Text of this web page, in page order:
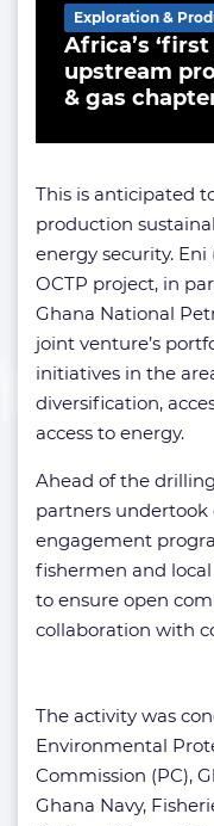
Africa’s
upstream
& gas
Exploration &
This is anticipated
production
energy security.
OCTP project, in
Ghana National
joint venture’s
initiatives in the
diversification,
access to energy.
Ahead of the
partners undertook
engagement
fishermen and local
to ensure open
collaboration with
The activity was
Environmental
Commission (PC),
Ghana Navy,